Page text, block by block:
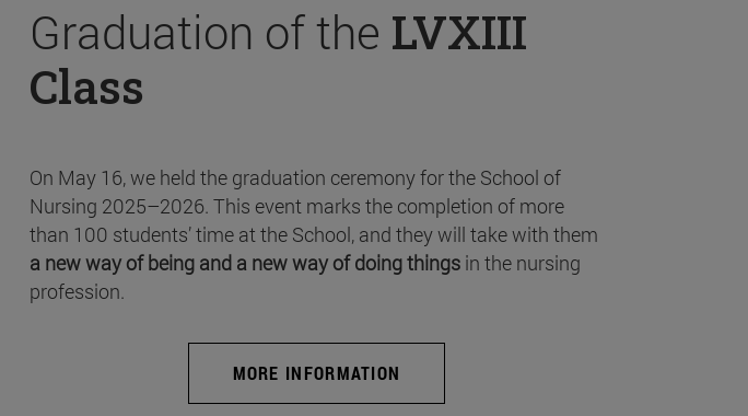
Graduation of the LVXIII
Class
On May 16, we held the graduation ceremony for the School of
Nursing 2025–2026. This event marks the completion of more
than 100 students’ time at the School, and they will take with them
a new way of being and a new way of doing things in the nursing
profession.
MORE INFORMATION